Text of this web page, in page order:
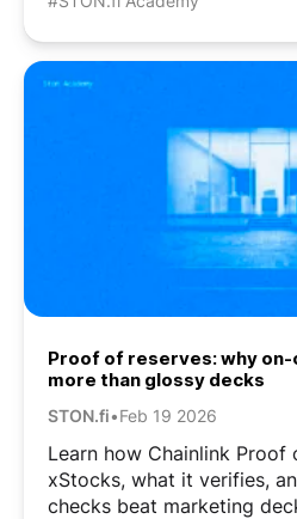
Proof of reserves: why
more than glossy decks
STON.fi•Feb 19 2026
Learn how Chainlink
xStocks, what it verifies,
checks beat marketing